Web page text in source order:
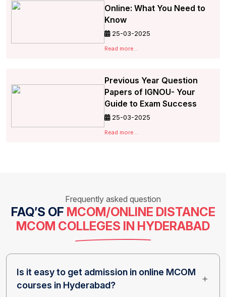
Online: What You Need to
Know
25-03-2025
Read more...
Previous Year Question
Papers of IGNOU- Your
Guide to Exam Success
25-03-2025
Read more...
Frequently asked question
FAQ’S OF MCOM/ONLINE DISTANCE
MCOM COLLEGES IN HYDERABAD
Is it easy to get admission in online MCOM
courses in Hyderabad?